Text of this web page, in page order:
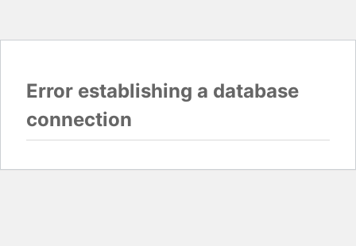
Error establishing a database
connection